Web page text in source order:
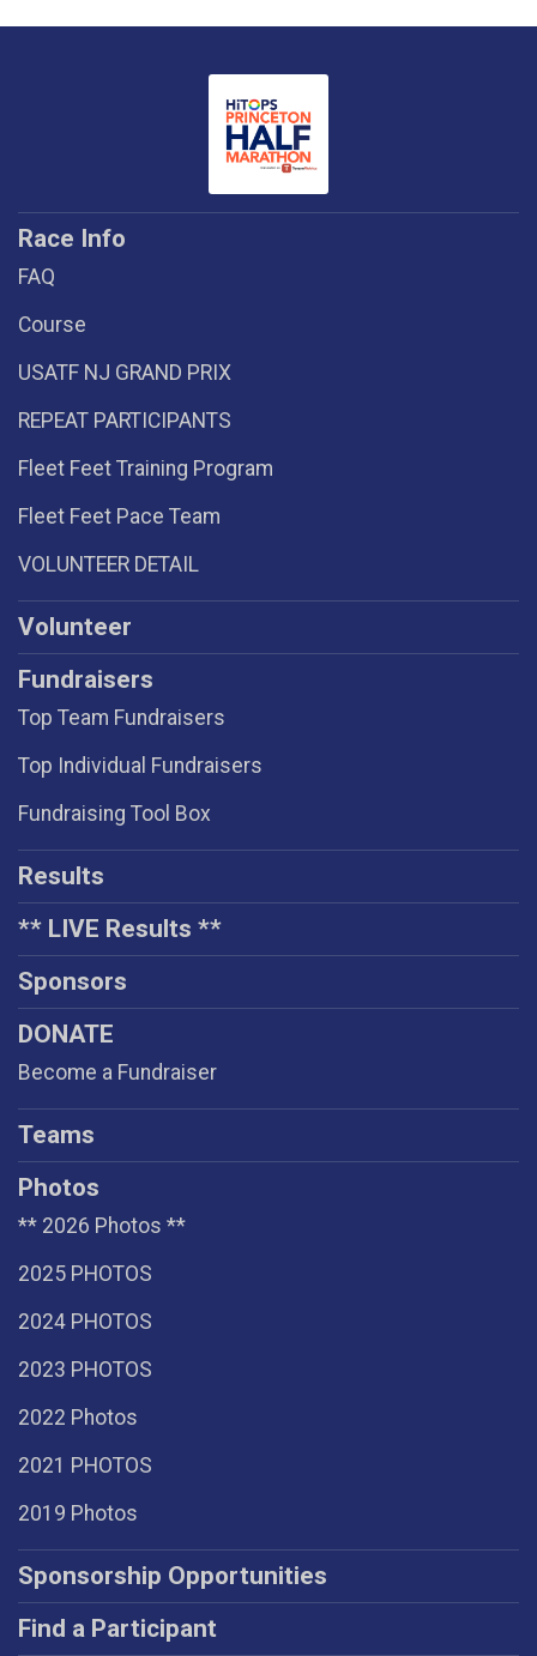
Race Info
FAQ
Course
USATF NJ GRAND PRIX
REPEAT PARTICIPANTS
Fleet Feet Training Program
Fleet Feet Pace Team
VOLUNTEER DETAIL
Volunteer
Fundraisers
Top Team Fundraisers
Top Individual Fundraisers
Fundraising Tool Box
Results
** LIVE Results **
Sponsors
DONATE
Become a Fundraiser
Teams
Photos
** 2026 Photos **
2025 PHOTOS
2024 PHOTOS
2023 PHOTOS
2022 Photos
2021 PHOTOS
2019 Photos
Sponsorship Opportunities
Find a Participant